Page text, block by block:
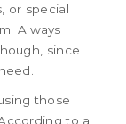
or special
Always
since
those
to a